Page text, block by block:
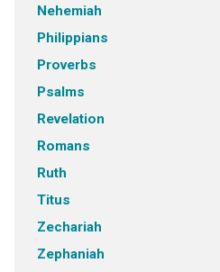
Nehemiah
Philippians
Proverbs
Psalms
Revelation
Romans
Ruth
Titus
Zechariah
Zephaniah